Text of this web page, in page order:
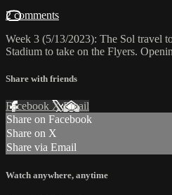
2 comments
Week 3 (5/13/2023): The Sol travel
Stadium to take on the Flyers.
Share with friends
Facebook XEmail
Share on Facebook
Share on X
Share via Email
Watch anywhere, anytime